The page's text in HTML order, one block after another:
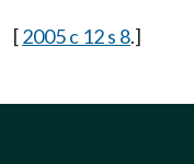
[2005 c 12 s 8.]